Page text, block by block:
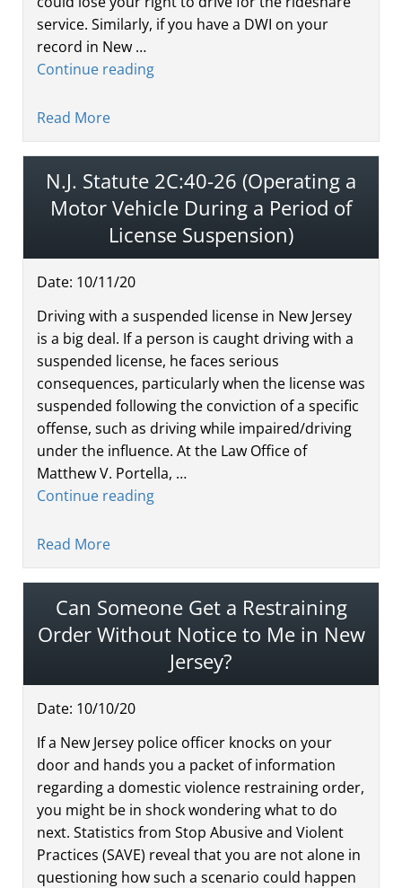
service. Similarly, if you have a DWI on your
record in New …
Continue reading
Read More
N.J. Statute 2C:40-26 (Operating a
Motor Vehicle During a Period of
License Suspension)
Date: 10/11/20
Driving with a suspended license in New Jersey
is a big deal. If a person is caught driving with a
suspended license, he faces serious
consequences, particularly when the license was
suspended following the conviction of a specific
offense, such as driving while impaired/driving
under the influence. At the Law Office of
Matthew V. Portella, …
Continue reading
Read More
Can Someone Get a Restraining
Order Without Notice to Me in New
Jersey?
Date: 10/10/20
If a New Jersey police officer knocks on your
door and hands you a packet of information
regarding a domestic violence restraining order,
you might be in shock wondering what to do
next. Statistics from Stop Abusive and Violent
Practices (SAVE) reveal that you are not alone in
questioning how such a scenario could happen